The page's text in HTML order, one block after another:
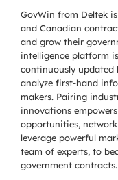
GovWin from Deltek
and Canadian
and grow their
intelligence platform
continuously updated
analyze first-hand
makers. Pairing
innovations
opportunities,
leverage powerful
team of experts, to
government contracts.